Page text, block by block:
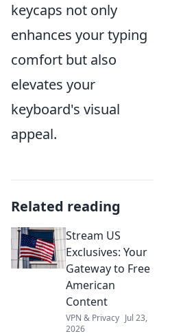
keycaps not only
enhances your typing
comfort but also
elevates your
keyboard's visual
appeal.
Related reading
Stream US
Exclusives: Your
Gateway to Free
American
Content
VPN & Privacy Jul 23,
2026